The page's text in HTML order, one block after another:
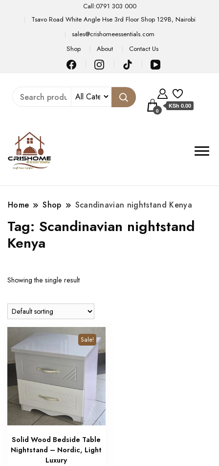
Call:0791 303 000
Tsavo Road White Angle Hse 3rd Floor Shop 129B, Nairobi
sales@crishomeessentials.com
Shop
About Contact Us
0
KSh 0.00
Home Shop Scandinavian nightstand Kenya
Tag: Scandinavian nightstand
Kenya
Showing the single result
Sale!
Solid Wood Bedside Table
Nightstand – Nordic, Light
Luxury